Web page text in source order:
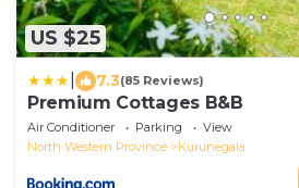
US $25
7.3(85 Reviews)
Premium Cottages B&B
Air Conditioner Parking
View
North Western Province
Kurunegala